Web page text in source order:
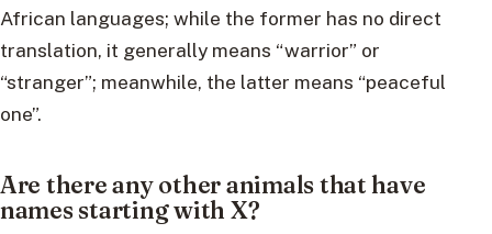
African languages; while the former has no direct
translation, it generally means “warrior” or
“stranger”; meanwhile, the latter means “peaceful
one”.
Are there any other animals that have
names starting with X?